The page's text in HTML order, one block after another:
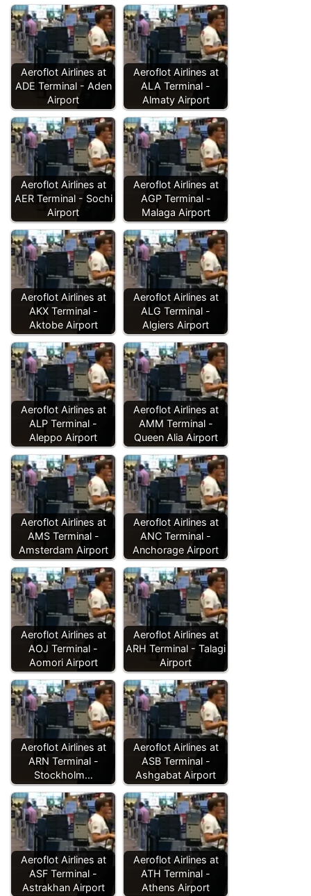
Aeroflot Airlines at
ADE Terminal - Aden
Airport
Aeroflot Airlines at
ALA Terminal -
Almaty Airport
Aeroflot Airlines at
AER Terminal - Sochi
Airport
Aeroflot Airlines at
AGP Terminal -
Malaga Airport
Aeroflot Airlines at
AKX Terminal -
Aktobe Airport
Aeroflot Airlines at
ALG Terminal -
Algiers Airport
Aeroflot Airlines at
ALP Terminal -
Aleppo Airport
Aeroflot Airlines at
AMM Terminal -
Queen Alia Airport
Aeroflot Airlines at
AMS Terminal -
Amsterdam Airport
Aeroflot Airlines at
ANC Terminal -
Anchorage Airport
Aeroflot Airlines at
AOJ Terminal -
Aomori Airport
Aeroflot Airlines at
ARH Terminal - Talagi
Airport
Aeroflot Airlines at
ARN Terminal -
Stockholm…
Aeroflot Airlines at
ASB Terminal -
Ashgabat Airport
Aeroflot Airlines at
ASF Terminal -
Astrakhan Airport
Aeroflot Airlines at
ATH Terminal -
Athens Airport